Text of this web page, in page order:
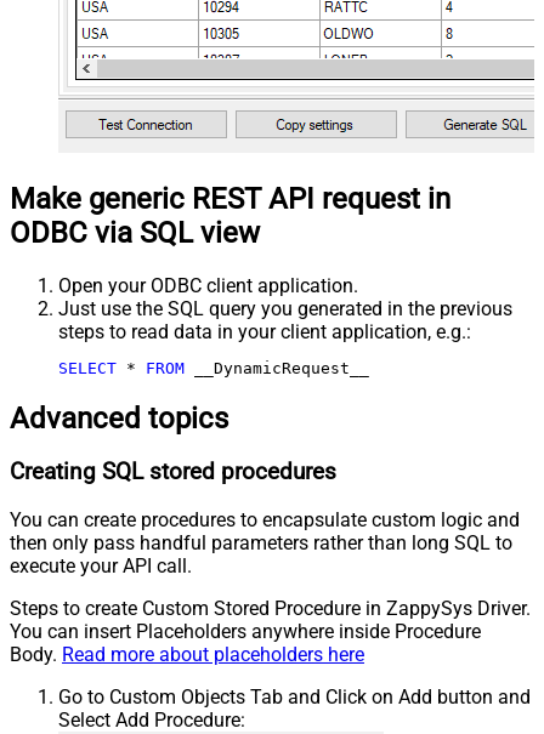
Make generic REST API request in
ODBC via SQL view
Open your ODBC client application.
Just use the SQL query you generated in the previous
steps to read data in your client application, e.g.:
SELECT * FROM __DynamicRequest__
Advanced topics
Creating SQL stored procedures
You can create procedures to encapsulate custom logic and
then only pass handful parameters rather than long SQL to
execute your API call.
Steps to create Custom Stored Procedure in ZappySys Driver.
You can insert Placeholders anywhere inside Procedure
Body. Read more about placeholders here
Go to Custom Objects Tab and Click on Add button and
Select Add Procedure: